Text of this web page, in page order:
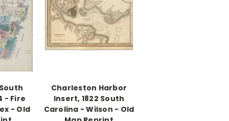
- Fire
- Old
Charleston Harbor
Insert, 1822 South
Carolina - Wilson - Old